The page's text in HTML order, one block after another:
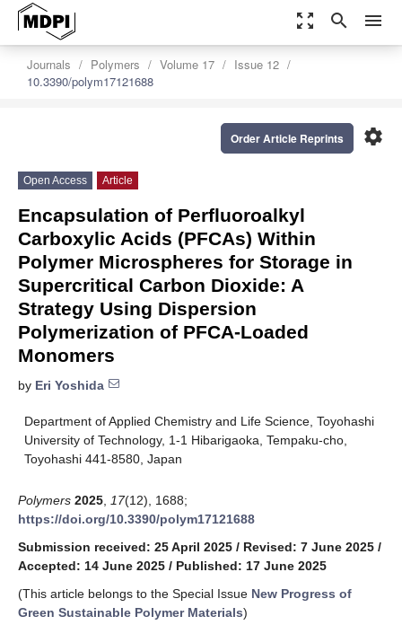
zoom_out_map search menu
Journals Polymers Volume 17
Issue 12
10.3390/polym17121688
settings
Order Article Reprints
Open Access Article
Encapsulation of Perfluoroalkyl
Carboxylic Acids (PFCAs) Within
Polymer Microspheres for Storage in
Supercritical Carbon Dioxide: A
Strategy Using Dispersion
Polymerization of PFCA-Loaded
Monomers
by Eri Yoshida
Department of Applied Chemistry and Life Science, Toyohashi
University of Technology, 1-1 Hibarigaoka, Tempaku-cho,
Toyohashi 441-8580, Japan
Polymers 2025 17(12), 1688;
https://doi.org/10.3390/polym17121688
Submission received: 25 April 2025 / Revised: 7 June 2025 /
Accepted: 14 June 2025 / Published: 17 June 2025
(This article belongs to the Special Issue New Progress of
Green Sustainable Polymer Materials)